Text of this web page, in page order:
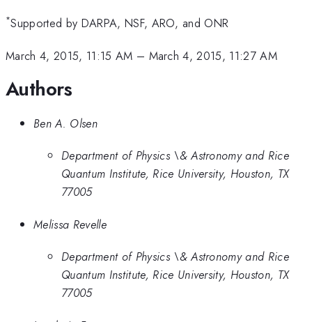
*Supported by DARPA, NSF, ARO, and ONR
March 4, 2015, 11:15 AM – March 4, 2015, 11:27 AM
Authors
Ben A. Olsen
Department of Physics \& Astronomy and Rice
Quantum Institute, Rice University, Houston, TX
77005
Melissa Revelle
Department of Physics \& Astronomy and Rice
Quantum Institute, Rice University, Houston, TX
77005